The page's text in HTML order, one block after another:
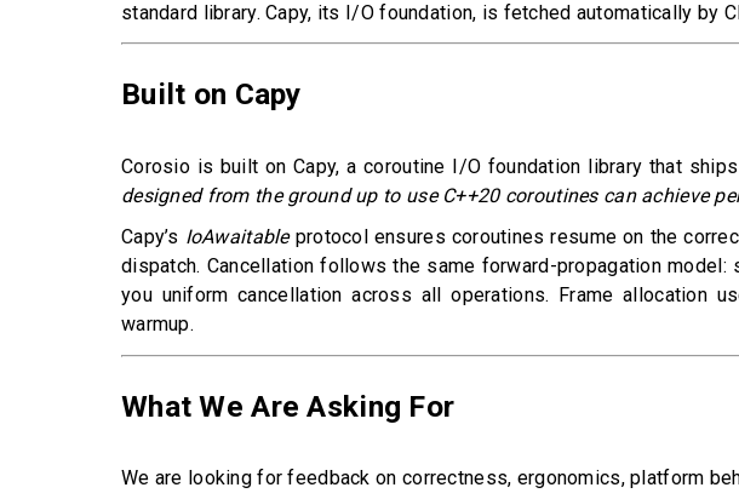
standard library. Capy, its I/O foundation, is fetched automatically by
Built on Capy
Corosio is built on Capy, a coroutine I/O foundation library that
designed from the ground up to use C++20 coroutines can achieve
Capy’s IoAwaitableprotocol ensures coroutines resume on the
dispatch. Cancellation follows the same forward-propagation
you uniform cancellation across all operations. Frame allocation
warmup.
What We Are Asking For
We are looking for feedback on correctness, ergonomics, platform